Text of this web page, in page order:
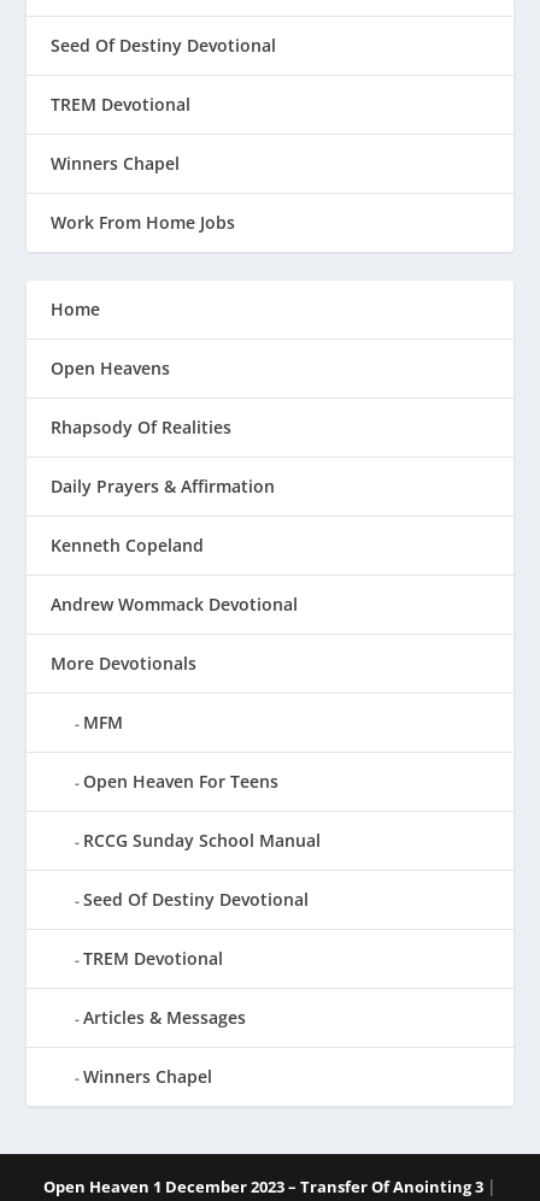
Seed Of Destiny Devotional
TREM Devotional
Winners Chapel
Work From Home Jobs
Home
Open Heavens
Rhapsody Of Realities
Daily Prayers & Affirmation
Kenneth Copeland
Andrew Wommack Devotional
More Devotionals
MFM
Open Heaven For Teens
RCCG Sunday School Manual
Seed Of Destiny Devotional
TREM Devotional
Articles & Messages
Winners Chapel
Open Heaven 1 December 2023 – Transfer Of Anointing 3 |